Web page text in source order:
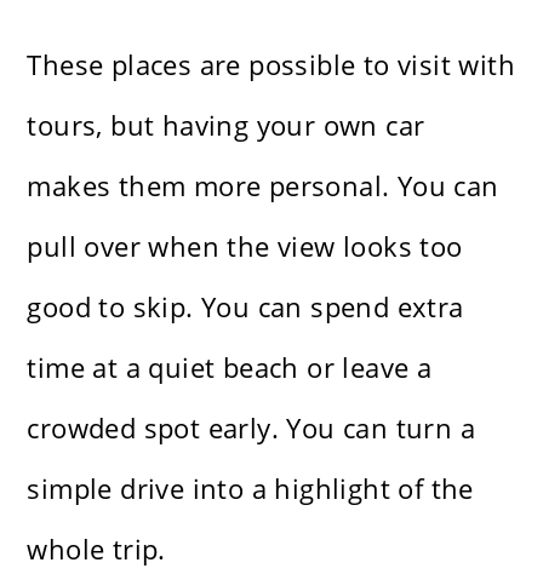
These places are possible to visit with
tours, but having your own car
makes them more personal. You can
pull over when the view looks too
good to skip. You can spend extra
time at a quiet beach or leave a
crowded spot early. You can turn a
simple drive into a highlight of the
whole trip.